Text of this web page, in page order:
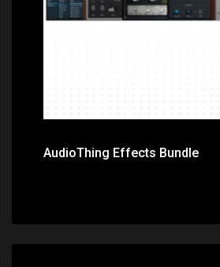
AudioThing Effects Bundle